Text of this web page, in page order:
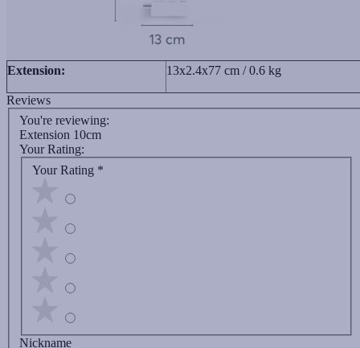
Extension: 13x2.4x77 cm / 0.6 kg
Reviews
You're reviewing:
Extension 10cm
Your Rating:
Your Rating *
Nickname